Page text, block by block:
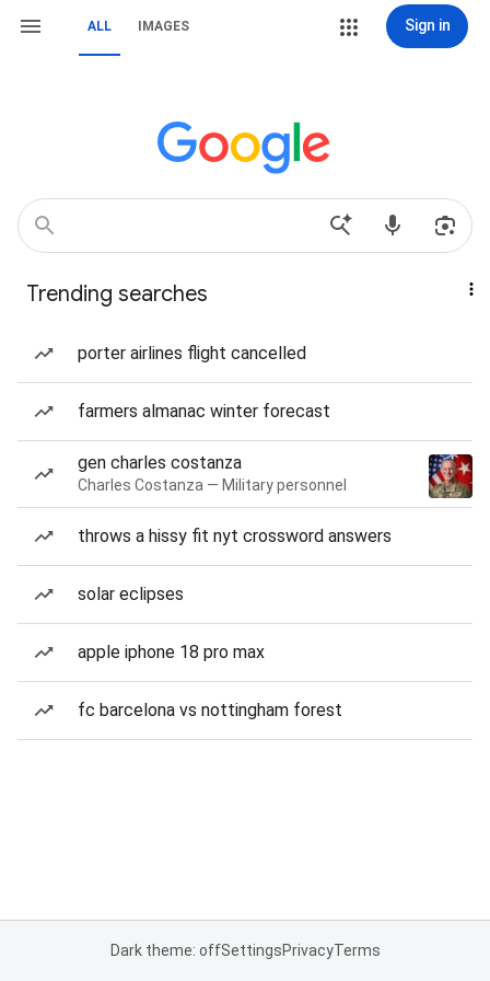
ALL IMAGES Sign in
Trending searches
porter airlines flight cancelled
farmers almanac winter forecast
gen charles costanza
Charles Costanza — Military personnel
throws a hissy fit nyt crossword answers
solar eclipses
apple iphone 18 pro max
fc barcelona vs nottingham forest
Dark theme: offSettingsPrivacyTerms